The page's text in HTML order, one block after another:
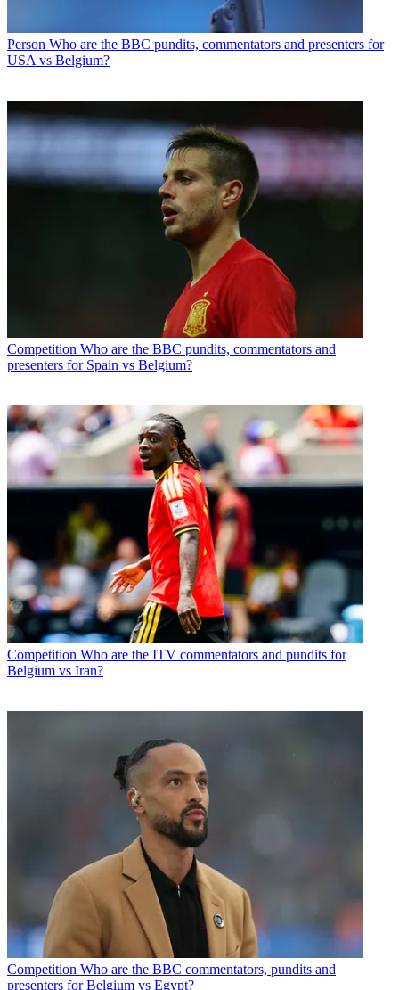
Person Who are the BBC pundits, commentators and presenters for
USA vs Belgium?
Competition Who are the BBC pundits, commentators and
presenters for Spain vs Belgium?
Competition Who are the ITV commentators and pundits for
Belgium vs Iran?
Competition Who are the BBC commentators, pundits and
presenters for Belgium vs Egypt?